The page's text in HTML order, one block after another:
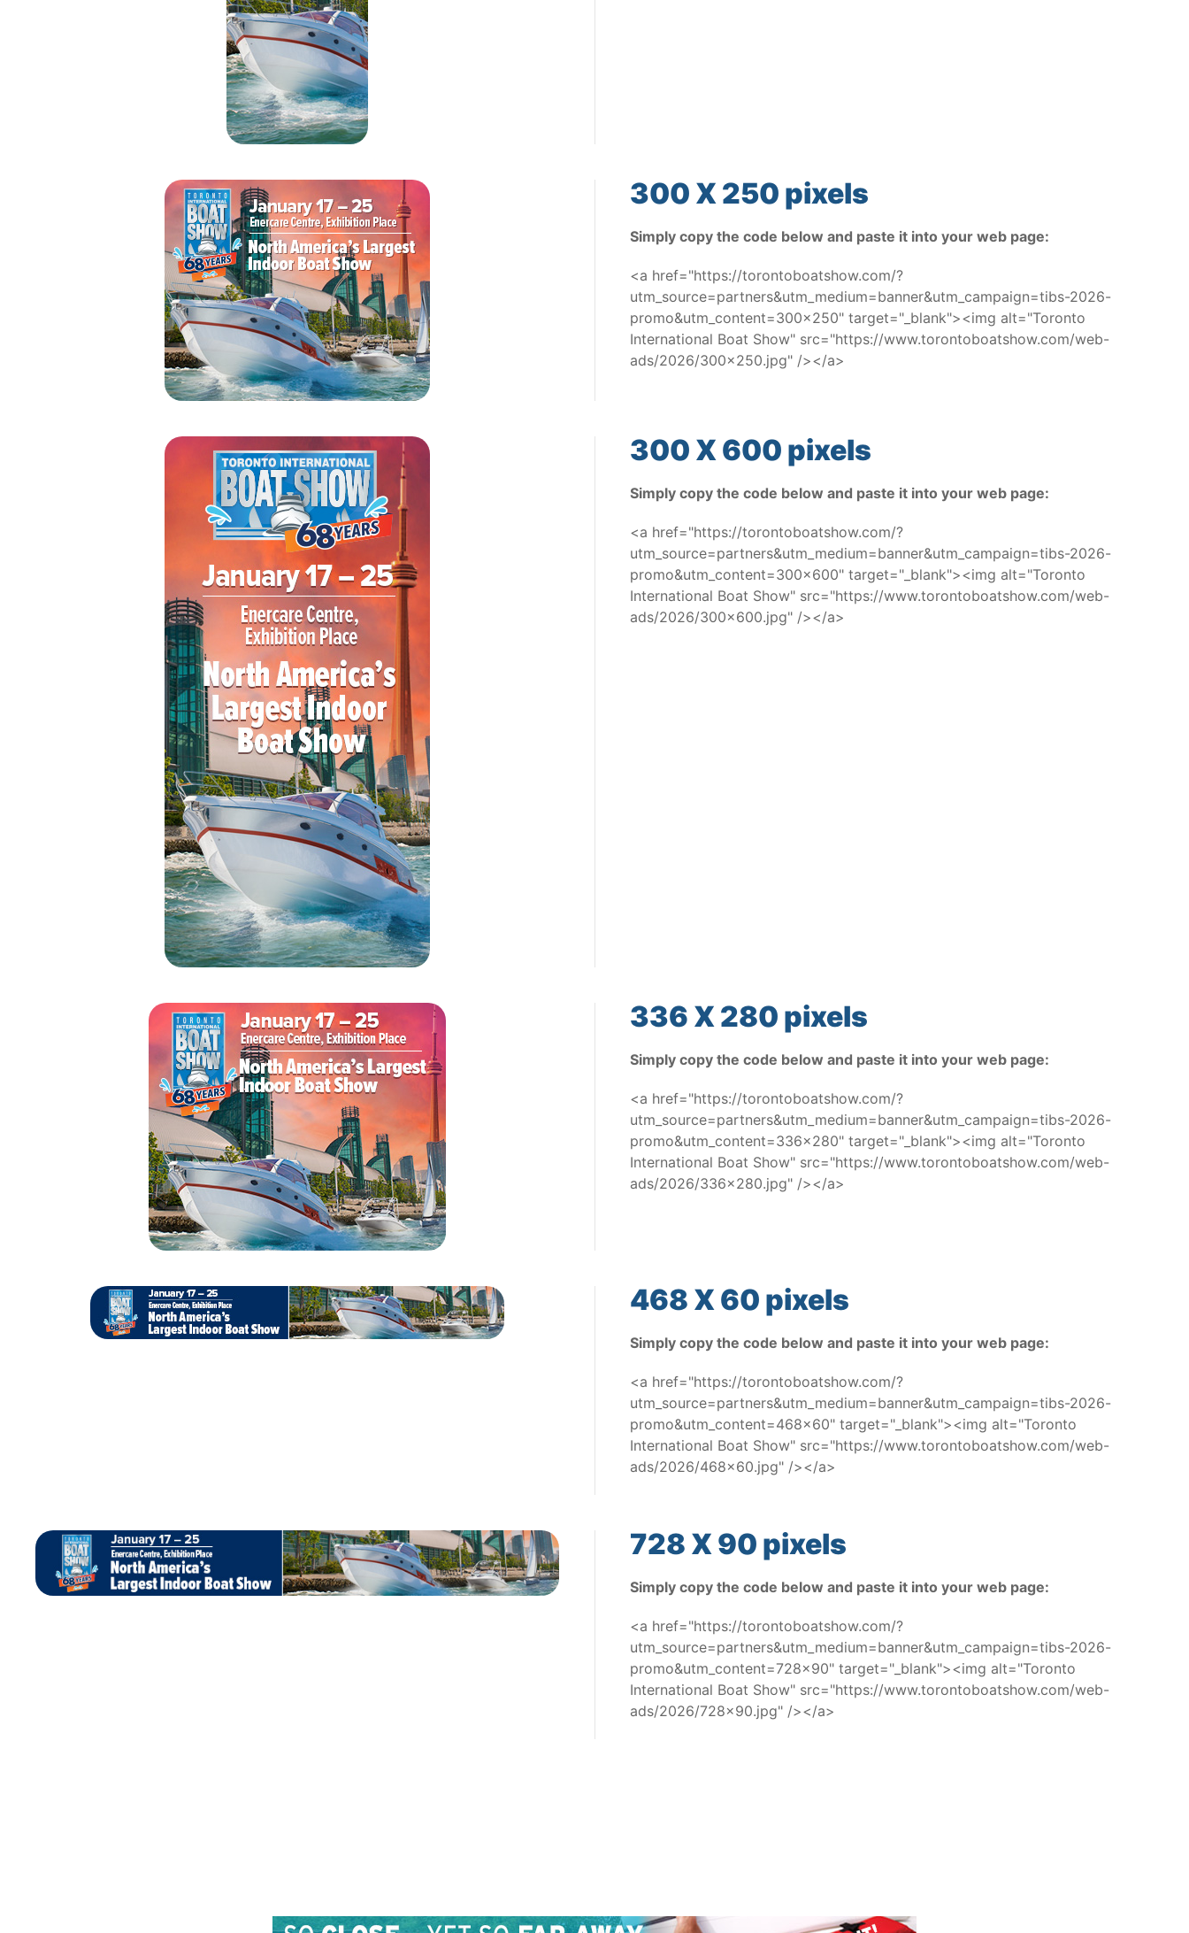
300 X 250 pixels
Simply copy the code below and paste it into your web page:
<a href="https://torontoboatshow.com/?
utm_source=partners&utm_medium=banner&utm_campaign=tibs-2026-
promo&utm_content=300x250" target="_blank"><img alt="Toronto
International Boat Show" src="https://www.torontoboatshow.com/web-
ads/2026/300x250.jpg" /></a>
300 X 600 pixels
Simply copy the code below and paste it into your web page:
<a href="https://torontoboatshow.com/?
utm_source=partners&utm_medium=banner&utm_campaign=tibs-2026-
promo&utm_content=300x600" target="_blank"><img alt="Toronto
International Boat Show" src="https://www.torontoboatshow.com/web-
ads/2026/300x600.jpg" /></a>
336 X 280 pixels
Simply copy the code below and paste it into your web page:
<a href="https://torontoboatshow.com/?
utm_source=partners&utm_medium=banner&utm_campaign=tibs-2026-
promo&utm_content=336x280" target="_blank"><img alt="Toronto
International Boat Show" src="https://www.torontoboatshow.com/web-
ads/2026/336x280.jpg" /></a>
468 X 60 pixels
Simply copy the code below and paste it into your web page:
<a href="https://torontoboatshow.com/?
utm_source=partners&utm_medium=banner&utm_campaign=tibs-2026-
promo&utm_content=468x60" target="_blank"><img alt="Toronto
International Boat Show" src="https://www.torontoboatshow.com/web-
ads/2026/468x60.jpg" /></a>
728 X 90 pixels
Simply copy the code below and paste it into your web page:
<a href="https://torontoboatshow.com/?
utm_source=partners&utm_medium=banner&utm_campaign=tibs-2026-
promo&utm_content=728x90" target="_blank"><img alt="Toronto
International Boat Show" src="https://www.torontoboatshow.com/web-
ads/2026/728x90.jpg" /></a>